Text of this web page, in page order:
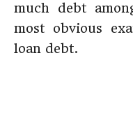
much debt
most obvious
loan debt.